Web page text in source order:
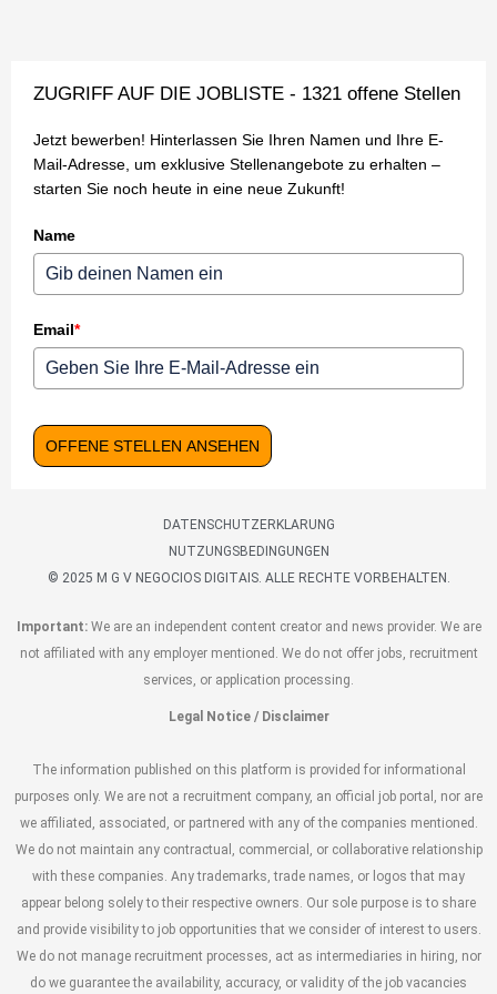
ZUGRIFF AUF DIE JOBLISTE - 1321 offene Stellen
Jetzt bewerben! Hinterlassen Sie Ihren Namen und Ihre E-
Mail-Adresse, um exklusive Stellenangebote zu erhalten –
starten Sie noch heute in eine neue Zukunft!
Name
Email*
OFFENE STELLEN ANSEHEN
DATENSCHUTZERKLARUNG
NUTZUNGSBEDINGUNGEN
© 2025 M G V NEGOCIOS DIGITAIS. ALLE RECHTE VORBEHALTEN.
Important:We are an independent content creator and news provider. We are
not affiliated with any employer mentioned. We do not offer jobs, recruitment
services, or application processing.
Legal Notice / Disclaimer
The information published on this platform is provided for informational
purposes only. We are not a recruitment company, an official job portal, nor are
we affiliated, associated, or partnered with any of the companies mentioned.
We do not maintain any contractual, commercial, or collaborative relationship
with these companies. Any trademarks, trade names, or logos that may
appear belong solely to their respective owners. Our sole purpose is to share
and provide visibility to job opportunities that we consider of interest to users.
We do not manage recruitment processes, act as intermediaries in hiring, nor
do we guarantee the availability, accuracy, or validity of the job vacancies